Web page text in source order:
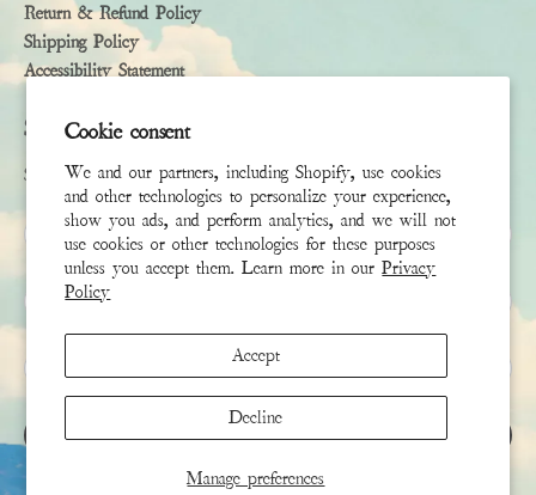
Cookie consent
We and our partners, including Shopify, use cookies
and other technologies to personalize your experience,
show you ads, and perform analytics, and we will not
use cookies or other technologies for these purposes
unless you accept them. Learn more in ourPrivacy
Policy
Manage preferences
Accept
Decline
Return & Refund Policy
Shipping Policy
Accessibility Statement
Subscribe
Sign up to receive the latest news & connect with your stylist
First Name
Last Name
Email
SIGN UP
This site is protected by hCaptcha and the hCaptchaPrivacy Policy